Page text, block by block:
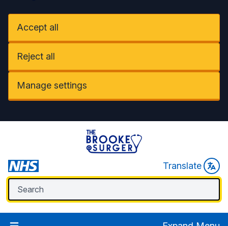
Accept all
Reject all
Manage settings
Translate